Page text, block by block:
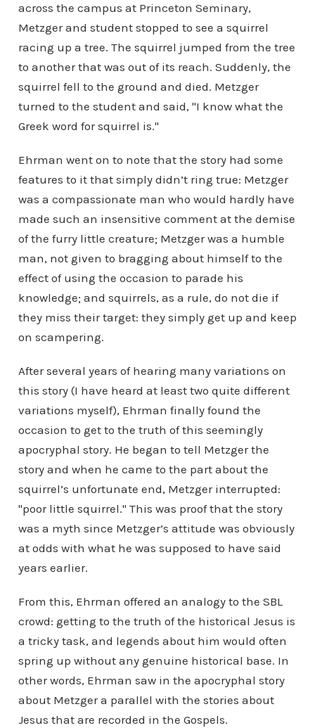
across the campus at Princeton Seminary,
Metzger and student stopped to see a squirrel
racing up a tree. The squirrel jumped from the tree
to another that was out of its reach. Suddenly, the
squirrel fell to the ground and died. Metzger
turned to the student and said, "I know what the
Greek word for squirrel is."
Ehrman went on to note that the story had some
features to it that simply didn’t ring true: Metzger
was a compassionate man who would hardly have
made such an insensitive comment at the demise
of the furry little creature; Metzger was a humble
man, not given to bragging about himself to the
effect of using the occasion to parade his
knowledge; and squirrels, as a rule, do not die if
they miss their target: they simply get up and keep
on scampering.
After several years of hearing many variations on
this story (I have heard at least two quite different
variations myself), Ehrman finally found the
occasion to get to the truth of this seemingly
apocryphal story. He began to tell Metzger the
story and when he came to the part about the
squirrel’s unfortunate end, Metzger interrupted:
"poor little squirrel." This was proof that the story
was a myth since Metzger’s attitude was obviously
at odds with what he was supposed to have said
years earlier.
From this, Ehrman offered an analogy to the SBL
crowd: getting to the truth of the historical Jesus is
a tricky task, and legends about him would often
spring up without any genuine historical base. In
other words, Ehrman saw in the apocryphal story
about Metzger a parallel with the stories about
Jesus that are recorded in the Gospels.